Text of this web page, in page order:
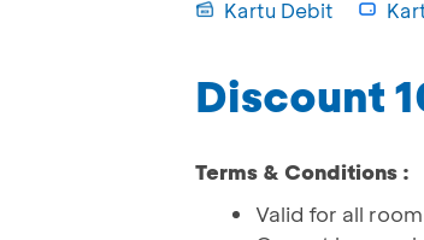
Kartu Debit
Discount
Terms & Conditions :
Valid for all